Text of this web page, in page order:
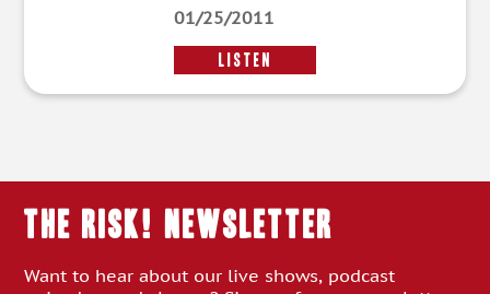
01/25/2011
LISTEN
THE RISK! Newsletter
Want to hear about our live shows, podcast